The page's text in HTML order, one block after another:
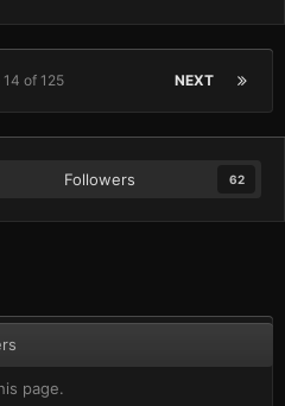
NEXT
14 of 125
Followers 62
page.